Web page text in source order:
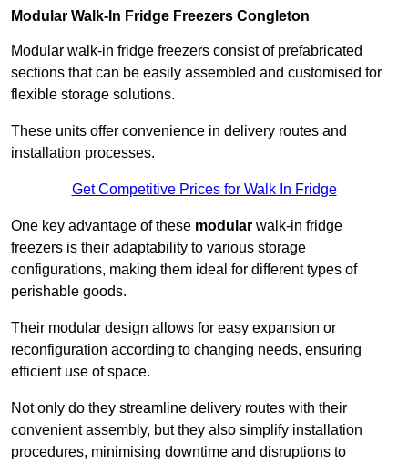
Modular Walk-In Fridge Freezers Congleton
Modular walk-in fridge freezers consist of prefabricated
sections that can be easily assembled and customised for
flexible storage solutions.
These units offer convenience in delivery routes and
installation processes.
Get Competitive Prices for Walk In Fridge
One key advantage of these modular walk-in fridge
freezers is their adaptability to various storage
configurations, making them ideal for different types of
perishable goods.
Their modular design allows for easy expansion or
reconfiguration according to changing needs, ensuring
efficient use of space.
Not only do they streamline delivery routes with their
convenient assembly, but they also simplify installation
procedures, minimising downtime and disruptions to